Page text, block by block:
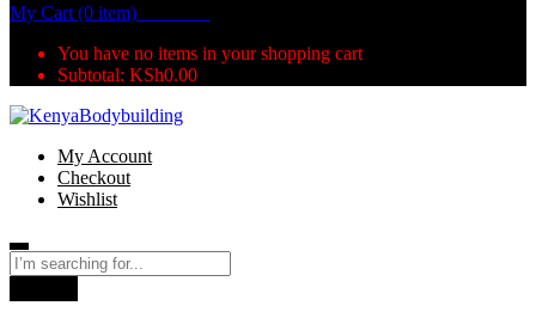
My Cart (0 item)
You have no items in your shopping cart
Subtotal: KSh0.00
My Account
Checkout
Wishlist